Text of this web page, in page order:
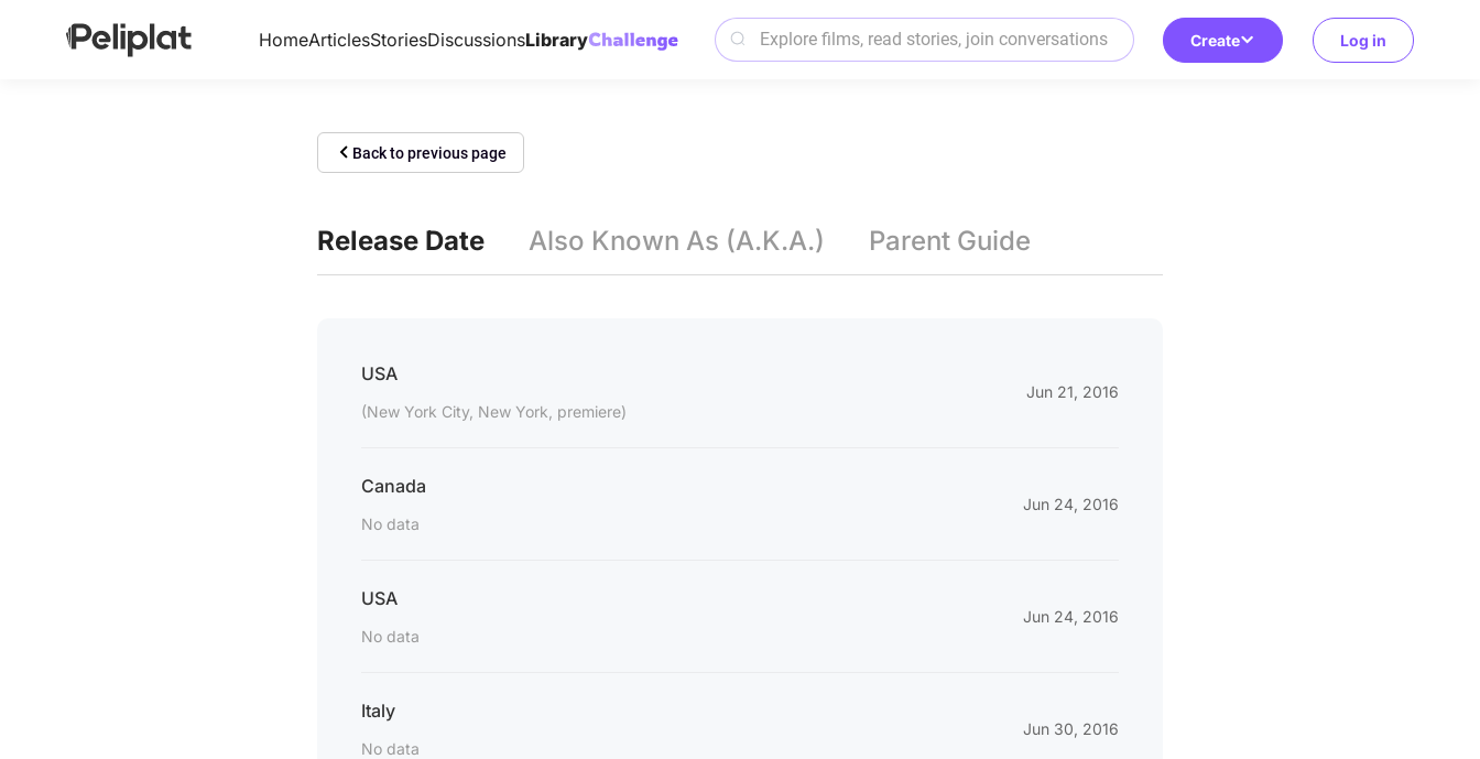
HomeArticlesStoriesDiscussionsLibrary Create Log in
Back to previous page
Release Date Also Known As (A.K.A.) Parent Guide
USA
(New York City, New York, premiere)
Jun 21, 2016
Canada
No data
Jun 24, 2016
USA
No data
Jun 24, 2016
Italy
No data
Jun 30, 2016